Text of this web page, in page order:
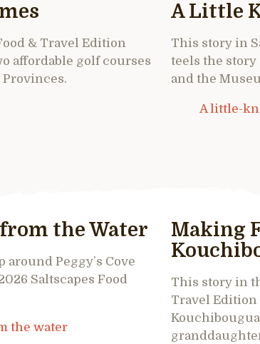
& Travel Edition
affordable golf courses
A Little
This story in
teels the
and the
A little-
from the Water
around Peggy’s Cove
Saltscapes Food
the water
Making
This story in
Travel Edition